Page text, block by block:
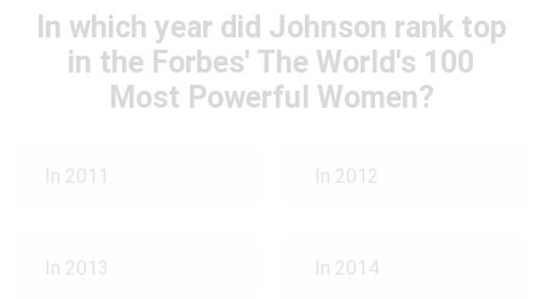
In which year did Johnson rank top
in the Forbes' The World's 100
Most Powerful Women?
In 2011 In 2012
In 2013 In 2014